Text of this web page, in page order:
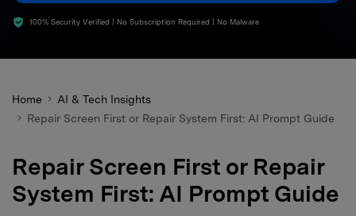
100% Security Verified | No Subscription Required | No Malware
Home
AI & Tech Insights
Repair Screen First or Repair System First: AI Prompt Guide
Repair Screen First or Repair
System First: AI Prompt Guide